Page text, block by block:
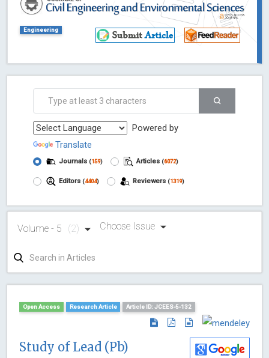
Engineering
Powered by
Translate
Journals (159) Articles (6072)
Editors (4404) Reviewers (1319)
Volume - 5 (2) Choose Issue
Open Access Research Article Article ID: JCEES-5-132
Study of Lead (Pb)